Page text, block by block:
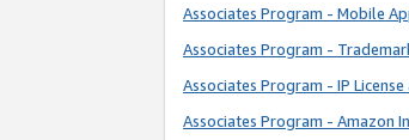
Associates Program - Mobile
Associates Program -
Associates Program - IP
Associates Program - Amazon